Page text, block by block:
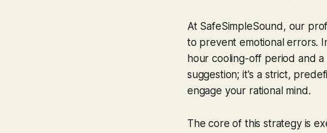
At SafeSimpleSound, our
to prevent emotional errors.
hour cooling-off period and a
suggestion; it's a strict,
engage your rational mind.
The core of this strategy is